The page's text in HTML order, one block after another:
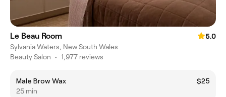
Le Beau Room
5.0
Sylvania Waters, New South Wales
Beauty Salon • 1,977 reviews
Male Brow Wax
$25
25 min